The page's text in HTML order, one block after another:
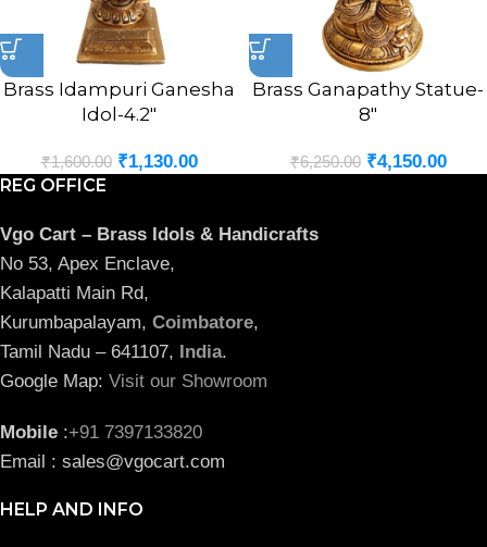
Brass Idampuri Ganesha
Idol-4.2″
₹1,600.00 ₹1,130.00
Brass Ganapathy Statue-
8″
₹6,250.00 ₹4,150.00
REG OFFICE
Vgo Cart – Brass Idols & Handicrafts
No 53, Apex Enclave,
Kalapatti Main Rd,
Kurumbapalayam, Coimbatore,
Tamil Nadu – 641107,
India.
Google Map: Visit our Showroom
Mobile :+91 7397133820
Email : sales@vgocart.com
HELP AND INFO